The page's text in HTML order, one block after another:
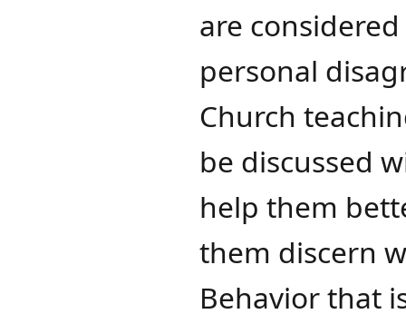
are
personal
Church
be discussed
help them
them discern
Behavior that